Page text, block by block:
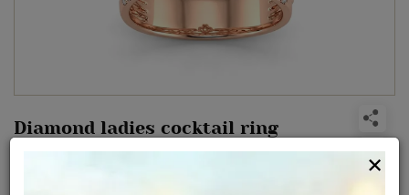
Diamond ladies cocktail ring
Design no: RR9268
×